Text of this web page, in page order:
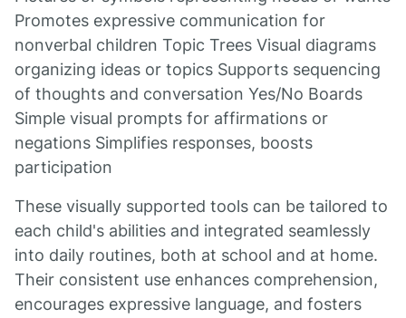
Promotes expressive communication for
nonverbal children Topic Trees Visual diagrams
organizing ideas or topics Supports sequencing
of thoughts and conversation Yes/No Boards
Simple visual prompts for affirmations or
negations Simplifies responses, boosts
participation
These visually supported tools can be tailored to
each child's abilities and integrated seamlessly
into daily routines, both at school and at home.
Their consistent use enhances comprehension,
encourages expressive language, and fosters